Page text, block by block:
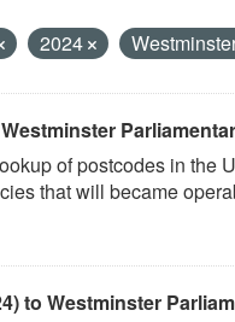
2024
of postcodes in the
that will became
to Westminster